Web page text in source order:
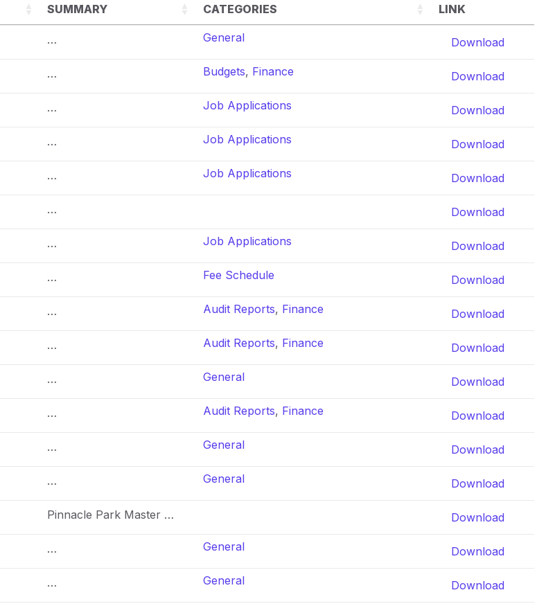
SUMMARY CATEGORIES LINK
… General Download
… Budgets, Finance Download
… Job Applications Download
… Job Applications Download
… Job Applications Download
… Download
… Job Applications Download
… Fee Schedule Download
… Audit Reports, Finance Download
… Audit Reports, Finance Download
… General Download
… Audit Reports, Finance Download
… General Download
… General Download
Pinnacle Park Master … Download
… General Download
… General Download